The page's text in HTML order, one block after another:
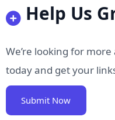
Help Us
We’re looking for
today and get your
Submit Now